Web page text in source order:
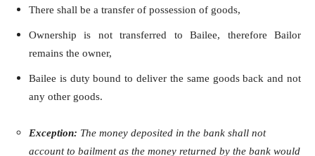
There shall be a transfer of possession of goods,
Ownership is not transferred to Bailee, therefore Bailor
remains the owner,
Bailee is duty bound to deliver the same goods back and not
any other goods.
Exception: The money deposited in the bank shall not
account to bailment as the money returned by the bank would